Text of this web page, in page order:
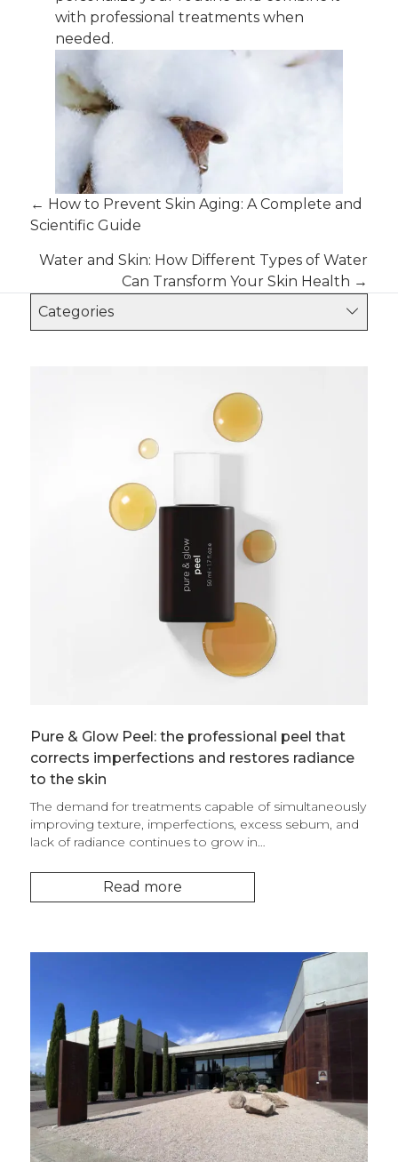
with professional treatments when
needed.
Posts
navigation
← How to Prevent Skin Aging: A Complete and
Scientific Guide
Water and Skin: How Different Types of Water
Can Transform Your Skin Health →
Categories
Pure & Glow Peel: the professional peel that
corrects imperfections and restores radiance
to the skin
The demand for treatments capable of simultaneously
improving texture, imperfections, excess sebum, and
lack of radiance continues to grow in…
Read more